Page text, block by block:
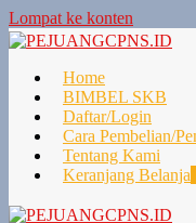
Lompat ke konten
Home
BIMBEL SKB
Daftar/Login
Cara Pembelian/
Tentang Kami
Keranjang Belanja